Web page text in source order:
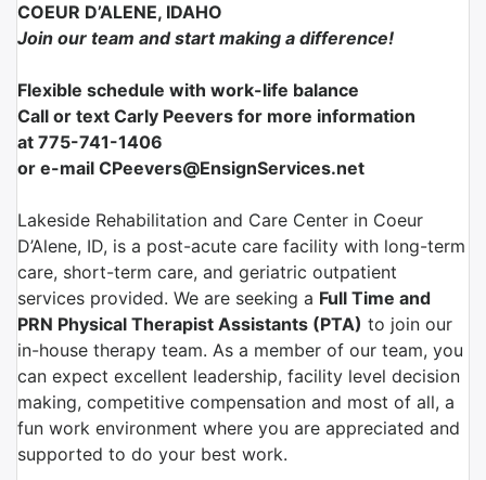
COEUR D’ALENE, IDAHO
Join our team and start making a difference!
Flexible schedule with work-life balance
Call or text Carly Peevers for more information
at 775-741-1406
or e-mail CPeevers@EnsignServices.net
Lakeside Rehabilitation and Care Center in Coeur
D’Alene, ID, is a post-acute care facility with long-term
care, short-term care, and geriatric outpatient
services provided. We are seeking a Full Time and
PRN Physical Therapist Assistants (PTA) to join our
in-house therapy team. As a member of our team, you
can expect excellent leadership, facility level decision
making, competitive compensation and most of all, a
fun work environment where you are appreciated and
supported to do your best work.